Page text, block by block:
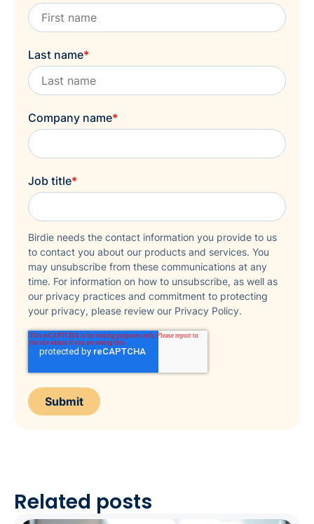
Last name*
Company name*
Job title*
Birdie needs the contact information you provide to us
to contact you about our products and services. You
may unsubscribe from these communications at any
time. For information on how to unsubscribe, as well as
our privacy practices and commitment to protecting
your privacy, please review our Privacy Policy.
Related posts